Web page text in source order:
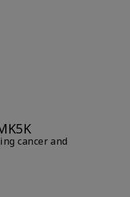
cancer and